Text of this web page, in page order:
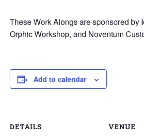
These Work Alongs are sponsored by
Orphic Workshop, and Noventum
Add to calendar
DETAILS VENUE